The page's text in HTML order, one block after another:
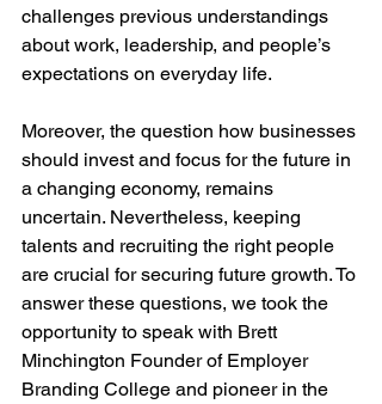
challenges previous understandings
about work, leadership, and people’s
expectations on everyday life.
Moreover, the question how businesses
should invest and focus for the future in
a changing economy, remains
uncertain. Nevertheless, keeping
talents and recruiting the right people
are crucial for securing future growth. To
answer these questions, we took the
opportunity to speak with Brett
Minchington Founder of Employer
Branding College and pioneer in the